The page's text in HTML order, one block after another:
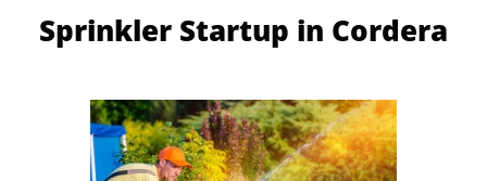
Sprinkler Startup in Cordera